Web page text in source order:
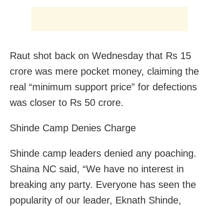
Raut shot back on Wednesday that Rs 15
crore was mere pocket money, claiming the
real “minimum support price” for defections
was closer to Rs 50 crore.
Shinde Camp Denies Charge
Shinde camp leaders denied any poaching.
Shaina NC said, “We have no interest in
breaking any party. Everyone has seen the
popularity of our leader, Eknath Shinde,